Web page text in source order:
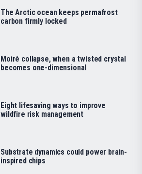
The Arctic ocean keeps permafrost
carbon firmly locked
Moiré collapse, when a twisted crystal
becomes one-dimensional
Eight lifesaving ways to improve
wildfire risk management
Substrate dynamics could power brain-
inspired chips